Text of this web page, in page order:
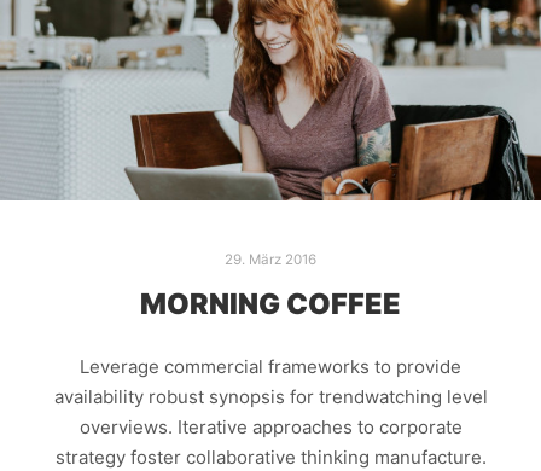
29. März 2016
MORNING COFFEE
Leverage commercial frameworks to provide
availability robust synopsis for trendwatching level
overviews. Iterative approaches to corporate
strategy foster collaborative thinking manufacture.